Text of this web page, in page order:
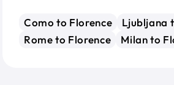
Como to Florence
Ljubljana
Rome to Florence
Milan to